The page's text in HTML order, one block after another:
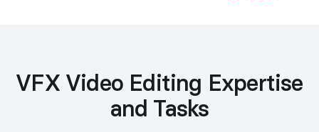
VFX Video Editing Expertise
and Tasks